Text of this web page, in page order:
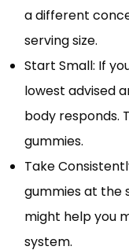
a different
serving size.
Start Small: If
lowest advised
body responds.
gummies.
Take
gummies at the
might help you
system.